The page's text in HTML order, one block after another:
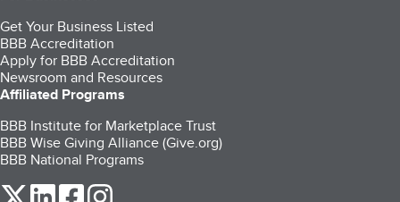
Get Your Business Listed
BBB Accreditation
Apply for BBB Accreditation
Newsroom and Resources
Affiliated Programs
BBB Institute for Marketplace Trust
BBB Wise Giving Alliance (Give.org)
BBB National Programs
our Twitter (opens in a new tab)
our LinkedIn (opens in a new tab)
our Facebook (opens in a new tab)